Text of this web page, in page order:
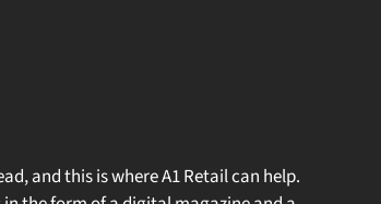
and this is where A1 Retail can help.